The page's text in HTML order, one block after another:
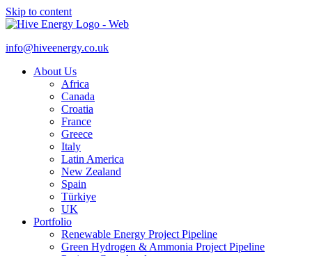
Skip to content
info@hiveenergy.co.uk
About Us
Africa
Canada
Croatia
France
Greece
Italy
Latin America
New Zealand
Spain
Türkiye
UK
Portfolio
Renewable Energy Project Pipeline
Green Hydrogen & Ammonia Project Pipeline